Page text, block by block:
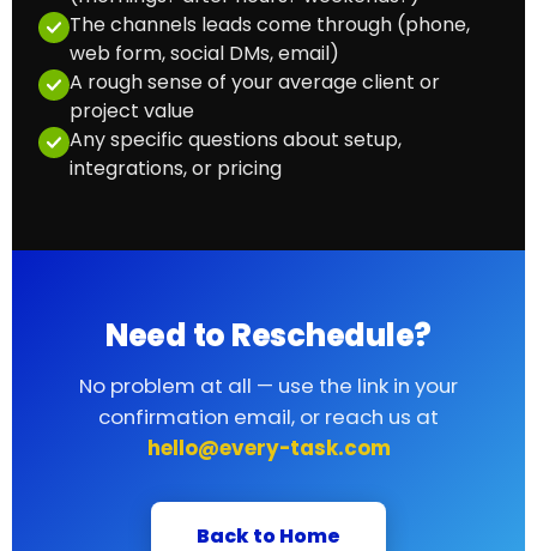
The channels leads come through (phone,
web form, social DMs, email)
A rough sense of your average client or
project value
Any specific questions about setup,
integrations, or pricing
Need to Reschedule?
No problem at all — use the link in your
confirmation email, or reach us at
hello@every-task.com
Back to Home